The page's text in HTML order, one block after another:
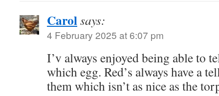
Carolsays:
4 February 2025 at 6:07 pm
I’v always enjoyed being able to
which egg. Red’s always have a
them which isn’t as nice as the